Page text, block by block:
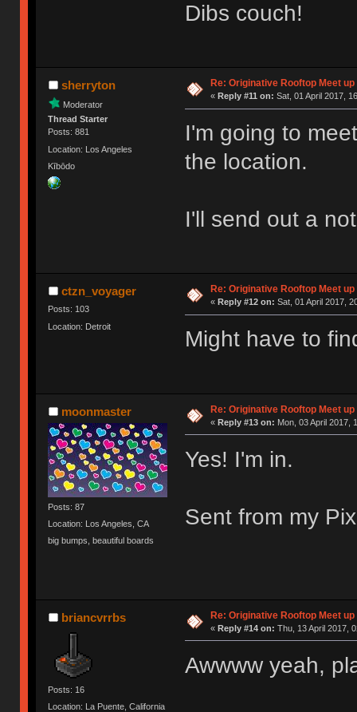
Dibs couch!
sherryton
Moderator
Thread Starter
Posts: 881
Location: Los Angeles
Kībōdo
Re: Originative Rooftop Meet
« Reply #11 on: Sat, 01 April 2017,
I'm going to
the location.
I'll send out a
ctzn_voyager
Posts: 103
Location: Detroit
Re: Originative Rooftop Meet
« Reply #12 on: Sat, 01 April 2017,
Might have to
moonmaster
Posts: 87
Location: Los Angeles, CA
big bumps, beautiful boards
Re: Originative Rooftop Meet
« Reply #13 on: Mon, 03 April 2017,
Yes! I'm in.
Sent from my
briancvrrbs
Posts: 16
Location: La Puente, California
Re: Originative Rooftop Meet
« Reply #14 on: Thu, 13 April 2017,
Awwww yeah,